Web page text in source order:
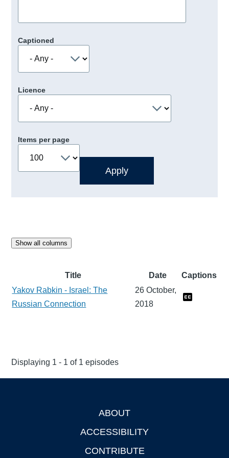
Captioned
Licence
Items per page
Show all columns
Title Date
Captions
Yakov Rabkin - Israel: The
Russian Connection
26 October,
2018
Displaying 1 - 1 of 1 episodes
ABOUT
ACCESSIBILITY
CONTRIBUTE